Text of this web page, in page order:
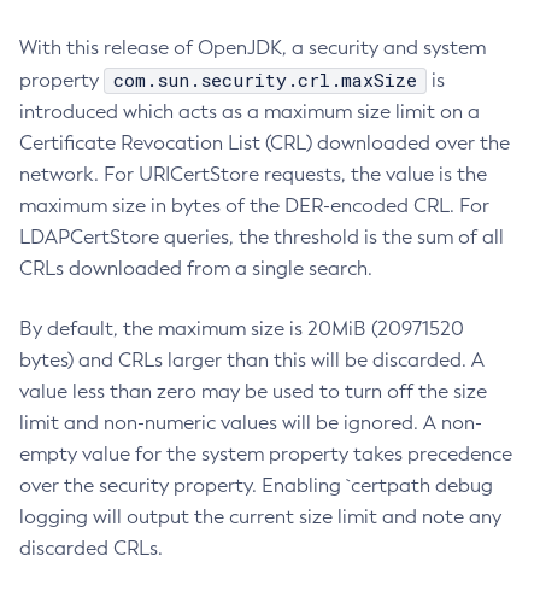
With this release of OpenJDK, a security and system
property
com.sun.security.crl.maxSize
is
introduced which acts as a maximum size limit on a
Certificate Revocation List (CRL) downloaded over the
network. For URICertStore requests, the value is the
maximum size in bytes of the DER-encoded CRL. For
LDAPCertStore queries, the threshold is the sum of all
CRLs downloaded from a single search.
By default, the maximum size is 20MiB (20971520
bytes) and CRLs larger than this will be discarded. A
value less than zero may be used to turn off the size
limit and non-numeric values will be ignored. A non-
empty value for the system property takes precedence
over the security property. Enabling `certpath debug
logging will output the current size limit and note any
discarded CRLs.